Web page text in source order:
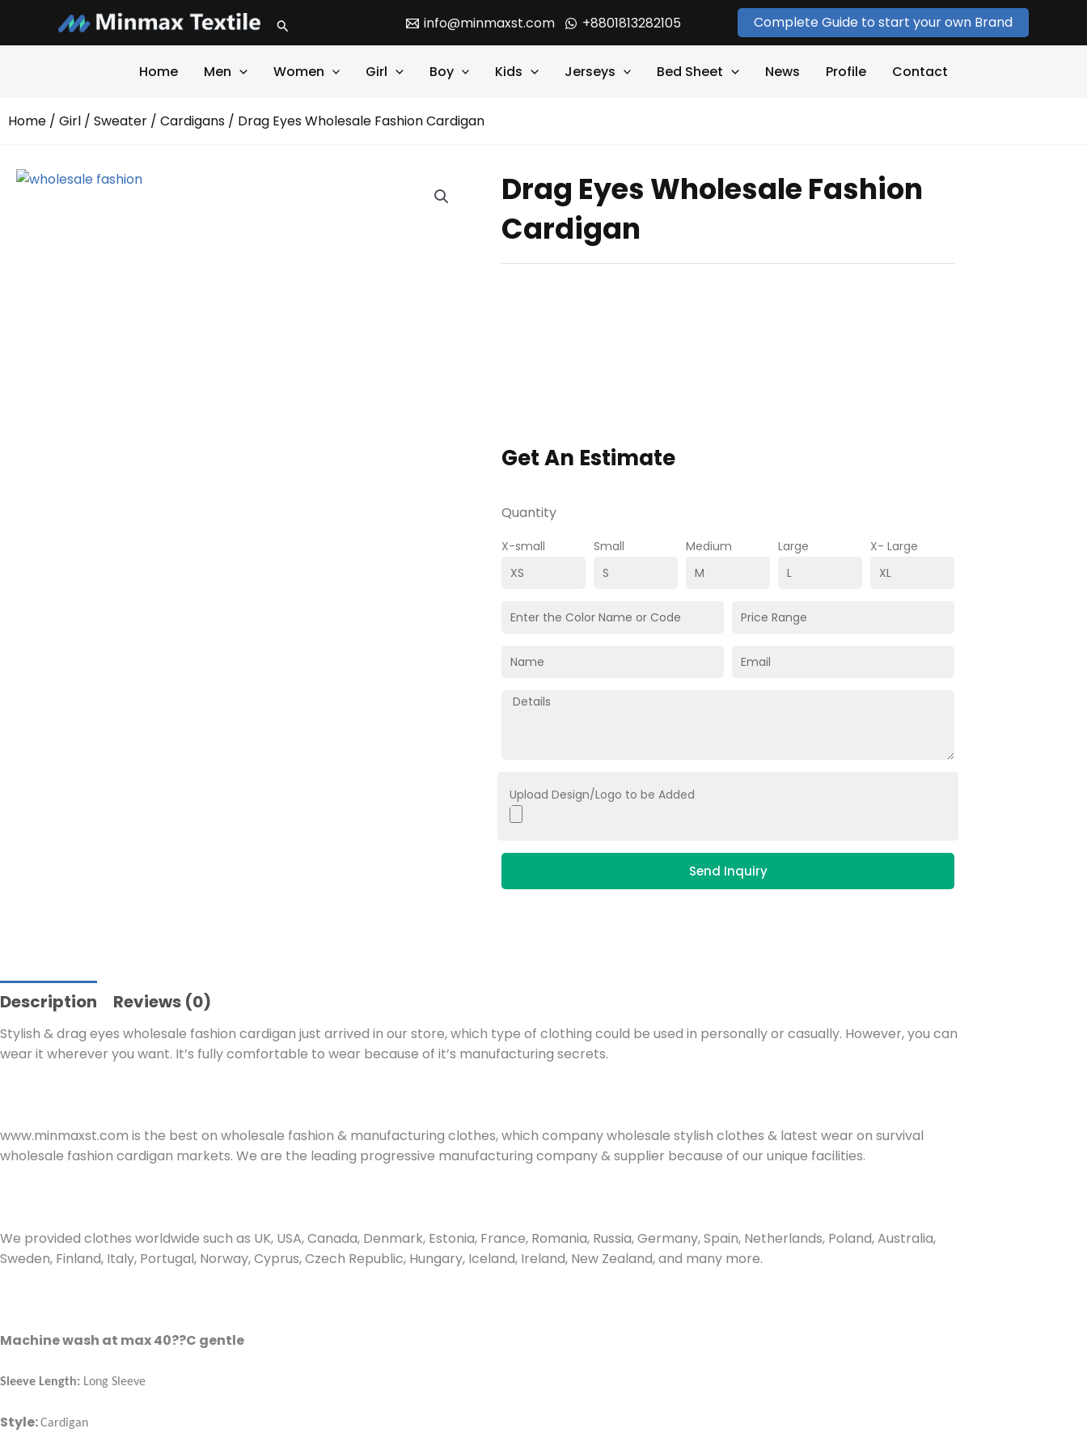
content
Search info@minmaxst.com +8801813282105 Complete Guide to start your own Brand
Home Men Women Girl Boy Kids Jerseys Bed Sheet News Profile Contact
Home / Girl / Sweater / Cardigans / Drag Eyes Wholesale Fashion Cardigan
Drag Eyes Wholesale Fashion
Cardigan
Get An Estimate
Quantity
X-small Small Medium Large X- Large
Upload Design/Logo to be Added
Send Inquiry
Description Reviews (0)
Stylish & drag eyes wholesale fashion cardigan just arrived in our store, which type of clothing could be used in personally or casually. However, you can
wear it wherever you want. It’s fully comfortable to wear because of it’s manufacturing secrets.
www.minmaxst.com is the best on wholesale fashion & manufacturing clothes, which company wholesale stylish clothes & latest wear on survival
wholesale fashion cardigan markets. We are the leading progressive manufacturing company & supplier because of our unique facilities.
We provided clothes worldwide such as UK, USA, Canada, Denmark, Estonia, France, Romania, Russia, Germany, Spain, Netherlands, Poland, Australia,
Sweden, Finland, Italy, Portugal, Norway, Cyprus, Czech Republic, Hungary, Iceland, Ireland, New Zealand, and many more.
Machine wash at max 40??C gentle
Sleeve Length: Long Sleeve
Style:Cardigan